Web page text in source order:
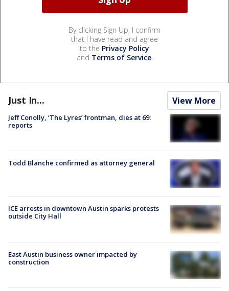
By clicking Sign Up, I confirm
that I have read and agree
to the Privacy Policy
and Terms of Service.
Just In... View More
Jeff Conolly, ‘The Lyres’ frontman, dies at 69:
reports
Todd Blanche confirmed as attorney general
ICE arrests in downtown Austin sparks protests
outside City Hall
East Austin business owner impacted by
construction